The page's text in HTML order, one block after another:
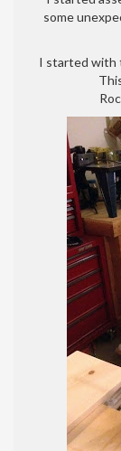
part
some
I started with